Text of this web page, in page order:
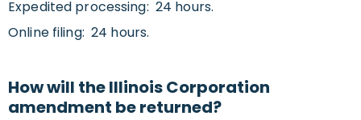
Expedited processing: 24 hours.
Online filing: 24 hours.
How will the Illinois Corporation
amendment be returned?